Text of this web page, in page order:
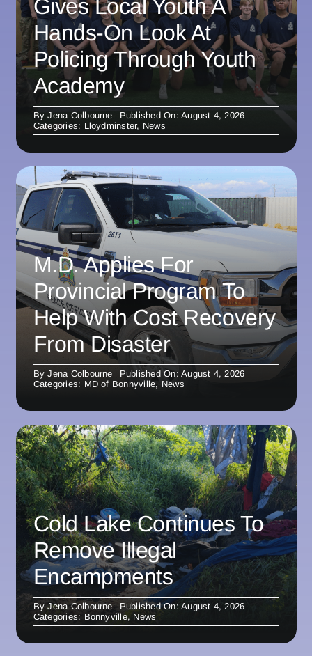
Gives Local Youth A
Hands-On Look At
Policing Through Youth
Academy
ByJena Colbourne
Published On: August 4, 2026
Categories: Lloydminster, News
M.D. Applies For
Provincial Program To
Help With Cost Recovery
From Disaster
ByJena Colbourne
Published On: August 4, 2026
Categories: MD of Bonnyville, News
Cold Lake Continues To
Remove Illegal
Encampments
ByJena Colbourne
Published On: August 4, 2026
Categories: Bonnyville, News